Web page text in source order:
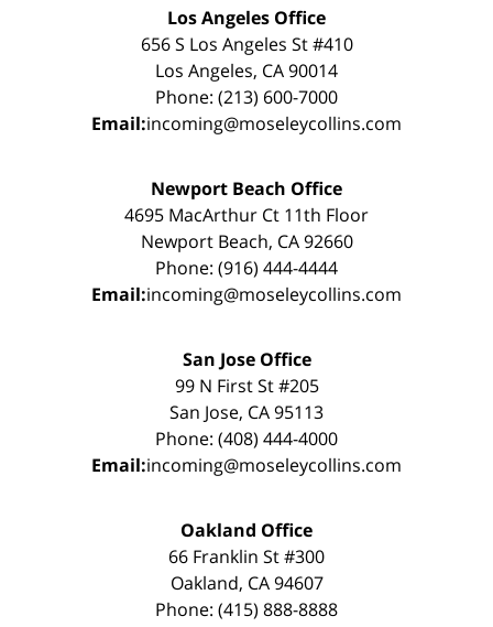
Los Angeles Office
656 S Los Angeles St #410
Los Angeles, CA 90014
Phone: (213) 600-7000
Email:incoming@moseleycollins.com
Newport Beach Office
4695 MacArthur Ct 11th Floor
Newport Beach, CA 92660
Phone: (916) 444-4444
Email:incoming@moseleycollins.com
San Jose Office
99 N First St #205
San Jose, CA 95113
Phone: (408) 444-4000
Email:incoming@moseleycollins.com
Oakland Office
66 Franklin St #300
Oakland, CA 94607
Phone: (415) 888-8888